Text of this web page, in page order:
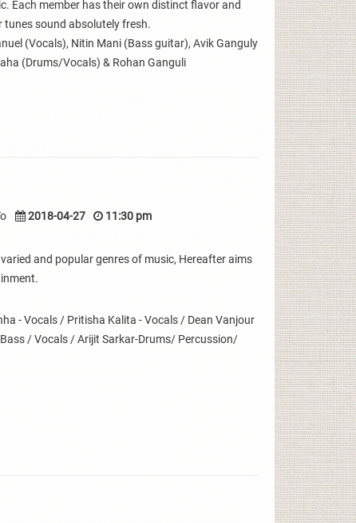
Each member has their own distinct flavor and
sound absolutely fresh.
(Vocals), Nitin Mani (Bass guitar), Avik Ganguly
(Drums/Vocals) & Rohan Ganguli
2018-04-27 11:30 pm
and popular genres of music, Hereafter aims
- Vocals / Pritisha Kalita - Vocals / Dean Vanjour
/ Vocals / Arijit Sarkar-Drums/ Percussion/